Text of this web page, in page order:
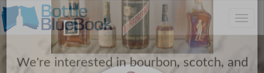
Toggle
×
Have a Collection to Sell?